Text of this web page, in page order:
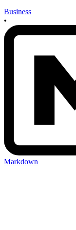
Business
•
Markdown